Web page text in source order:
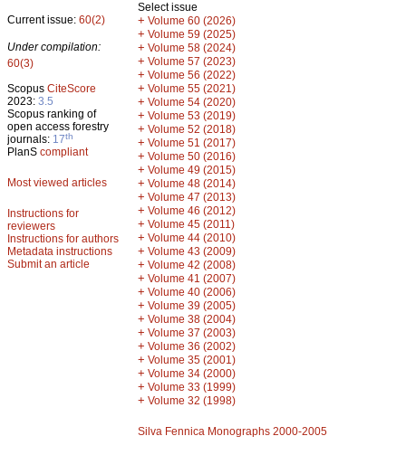
Current issue: 60(2)
Under compilation:
60(3)
Scopus CiteScore
2023: 3.5
Scopus ranking of
open access forestry
journals: 17th
PlanS compliant
Most viewed articles
Instructions for
reviewers
Instructions for authors
Metadata instructions
Submit an article
Select issue
+ Volume 60 (2026)
+ Volume 59 (2025)
+ Volume 58 (2024)
+ Volume 57 (2023)
+ Volume 56 (2022)
+ Volume 55 (2021)
+ Volume 54 (2020)
+ Volume 53 (2019)
+ Volume 52 (2018)
+ Volume 51 (2017)
+ Volume 50 (2016)
+ Volume 49 (2015)
+ Volume 48 (2014)
+ Volume 47 (2013)
+ Volume 46 (2012)
+ Volume 45 (2011)
+ Volume 44 (2010)
+ Volume 43 (2009)
+ Volume 42 (2008)
+ Volume 41 (2007)
+ Volume 40 (2006)
+ Volume 39 (2005)
+ Volume 38 (2004)
+ Volume 37 (2003)
+ Volume 36 (2002)
+ Volume 35 (2001)
+ Volume 34 (2000)
+ Volume 33 (1999)
+ Volume 32 (1998)
Silva Fennica Monographs 2000-2005